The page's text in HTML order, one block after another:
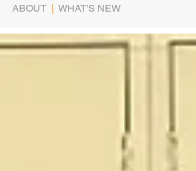
ABOUT | WHAT'S NEW